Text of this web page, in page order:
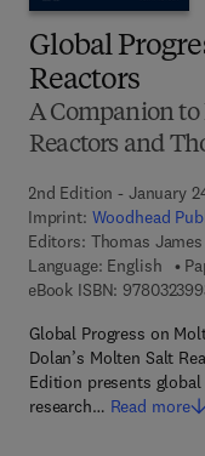
Global
Reactors
A Companion to
Reactors and
2nd Edition - January
Imprint: Woodhead
Editors: Thomas
Language: English
eBook ISBN:
Global Progress on
Dolan’s Molten Salt
Edition presents
research… Read more